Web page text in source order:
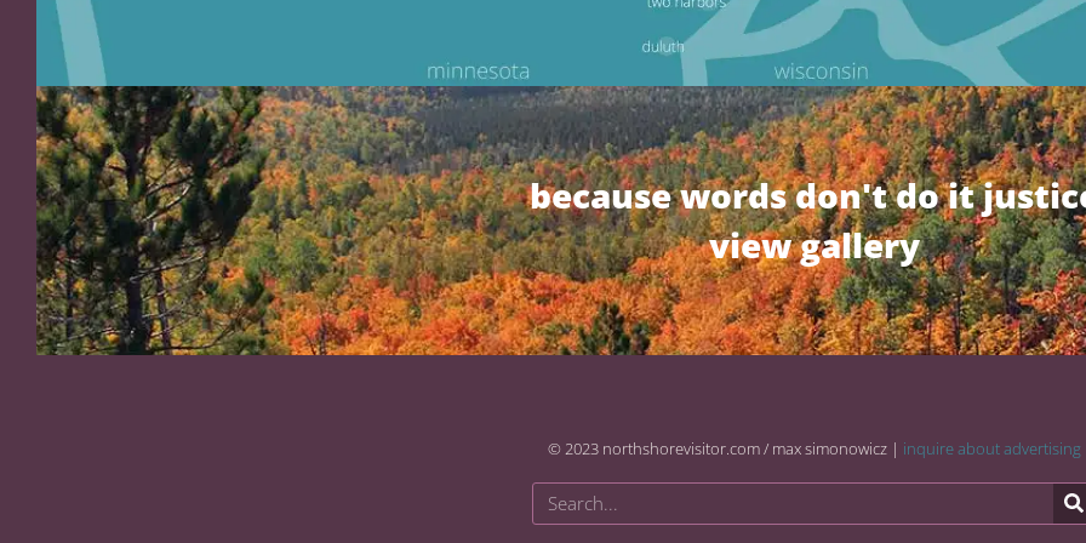
because words don't do it
view gallery
© 2023 northshorevisitor.com / max simonowicz | inquire about advertising